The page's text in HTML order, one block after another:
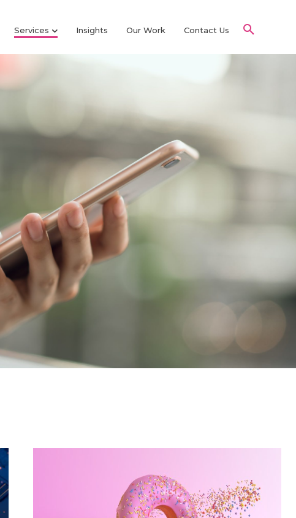
Services Insights Our Work Contact Us